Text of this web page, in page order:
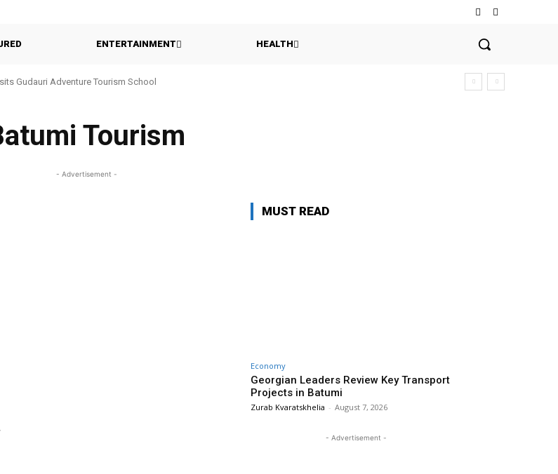
ENTERTAINMENT HEALTH
Gudauri Adventure Tourism School
Tourism
- Advertisement -
MUST READ
Economy
Georgian Leaders Review Key Transport
Projects in Batumi
Zurab Kvaratskhelia - August 7, 2026
- Advertisement -